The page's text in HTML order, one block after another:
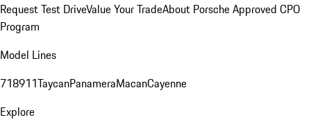
Request Test DriveValue Your TradeAbout Porsche Approved CPO
Program
Model Lines
718911TaycanPanameraMacanCayenne
Explore